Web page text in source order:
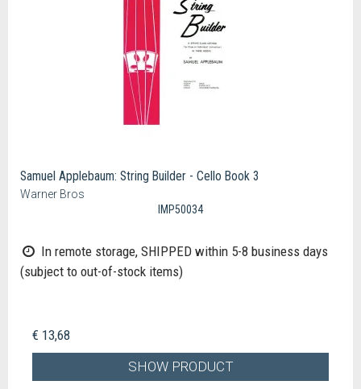
Samuel Applebaum: String Builder - Cello Book 3
Warner Bros
IMP50034
In remote storage, SHIPPED within 5-8 business days
(subject to out-of-stock items)
€ 13,68
SHOW PRODUCT